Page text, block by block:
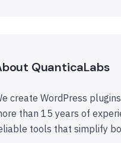
QuanticaLabs
create WordPress
than 15 years of
tools that simplify